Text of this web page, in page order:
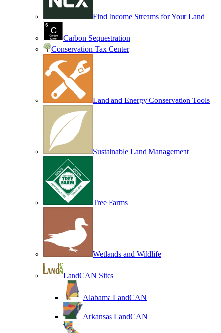
Find Income Streams for Your Land
Carbon Sequestration
Conservation Tax Center
Land and Energy Conservation Tools
Sustainable Land Management
Tree Farms
Wetlands and Wildlife
LandCAN Sites
Alabama LandCAN
Arkansas LandCAN